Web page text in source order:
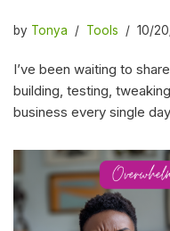
by Tonya Tools 10/
I’ve been waiting to
building, testing,
business every single